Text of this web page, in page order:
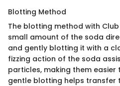
Blotting Method
The blotting method with
small amount of the soda
and gently blotting it with a
fizzing action of the soda
particles, making them
gentle blotting helps transfer